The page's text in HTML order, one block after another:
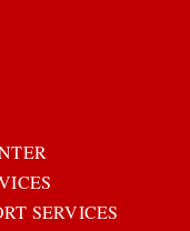
SERVICES